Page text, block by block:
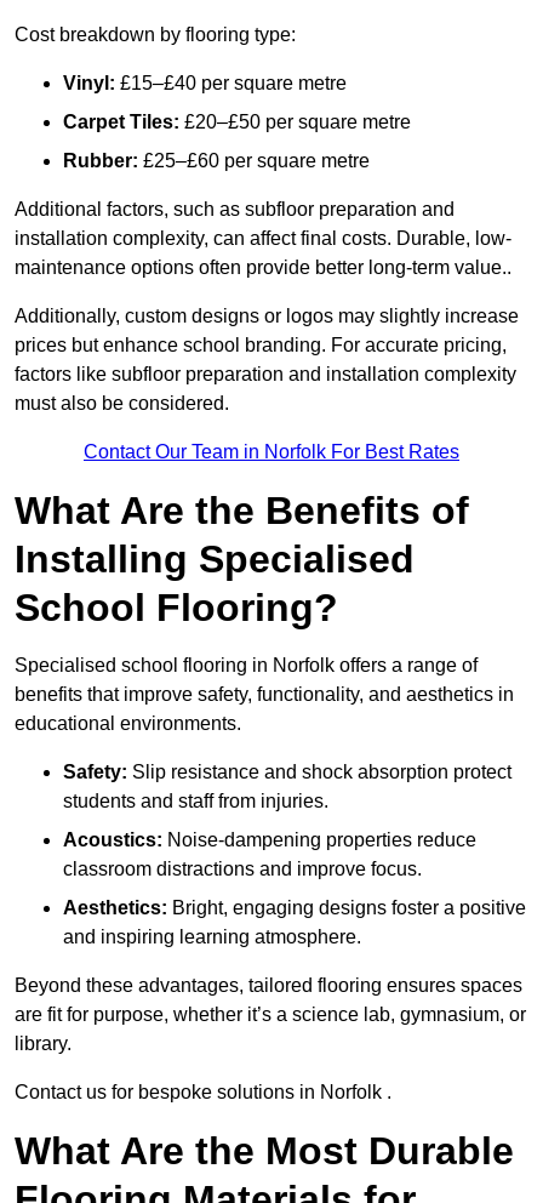
Cost breakdown by flooring type:
Vinyl: £15–£40 per square metre
Carpet Tiles: £20–£50 per square metre
Rubber: £25–£60 per square metre
Additional factors, such as subfloor preparation and
installation complexity, can affect final costs. Durable, low-
maintenance options often provide better long-term value..
Additionally, custom designs or logos may slightly increase
prices but enhance school branding. For accurate pricing,
factors like subfloor preparation and installation complexity
must also be considered.
Contact Our Team in Norfolk For Best Rates
What Are the Benefits of
Installing Specialised
School Flooring?
Specialised school flooring in Norfolk offers a range of
benefits that improve safety, functionality, and aesthetics in
educational environments.
Safety: Slip resistance and shock absorption protect
students and staff from injuries.
Acoustics: Noise-dampening properties reduce
classroom distractions and improve focus.
Aesthetics: Bright, engaging designs foster a positive
and inspiring learning atmosphere.
Beyond these advantages, tailored flooring ensures spaces
are fit for purpose, whether it’s a science lab, gymnasium, or
library.
Contact us for bespoke solutions in Norfolk .
What Are the Most Durable